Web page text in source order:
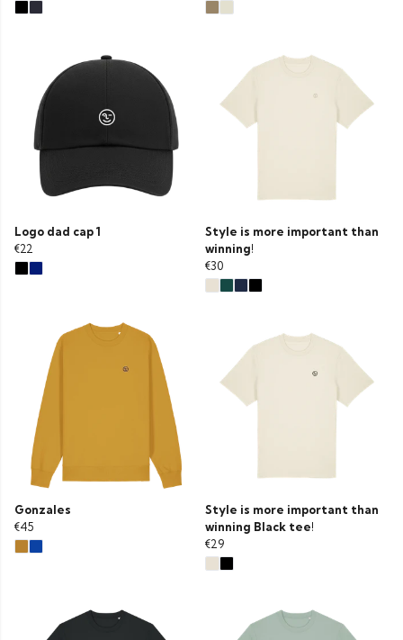
Logo dad cap 1
€22
Style is more important than
winning!
€30
Gonzales
€45
Style is more important than
winning Black tee!
€29